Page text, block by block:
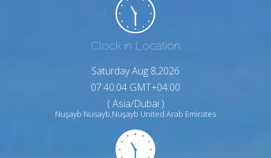
Clock in Location
Saturday Aug 8,2026
07:40:05 GMT+04:00
( Asia/Dubai )
Nuşayb Nusayb,Nuşayb United Arab Emirates